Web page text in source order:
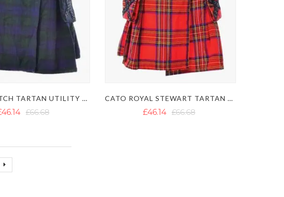
BLACK WATCH TARTAN UTILITY KILT WITH CATO DESIGN
£66.68
CATO ROYAL STEWART TARTAN UTILITY KILT
£46.14 £66.68
page
Page